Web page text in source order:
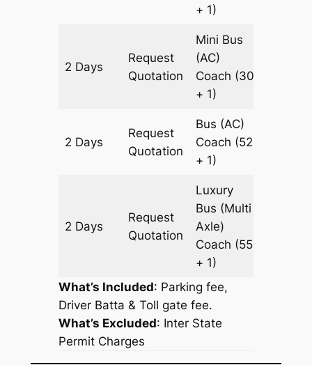
+ 1)
2 Days
Request
Quotation
Mini Bus
(AC)
Coach (30
+ 1)
2 Days
Request
Quotation
Bus (AC)
Coach (52
+ 1)
2 Days
Request
Quotation
Luxury
Bus (Multi
Axle)
Coach (55
+ 1)
What’s Included: Parking fee,
Driver Batta & Toll gate fee.
What’s Excluded: Inter State
Permit Charges